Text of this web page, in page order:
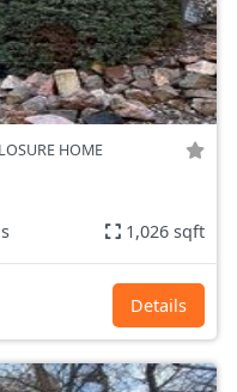
HOME
1,026 sqft
Details